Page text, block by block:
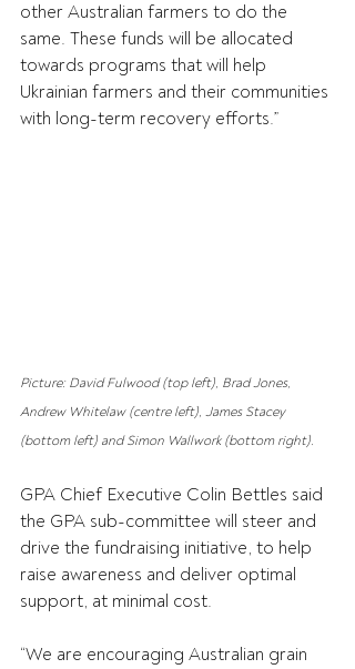
other Australian farmers to do the
same. These funds will be allocated
towards programs that will help
Ukrainian farmers and their communities
with long-term recovery efforts.”
Picture: David Fulwood (top left), Brad Jones,
Andrew Whitelaw (centre left), James Stacey
(bottom left) and Simon Wallwork (bottom right).
GPA Chief Executive Colin Bettles said
the GPA sub-committee will steer and
drive the fundraising initiative, to help
raise awareness and deliver optimal
support, at minimal cost.
“We are encouraging Australian grain